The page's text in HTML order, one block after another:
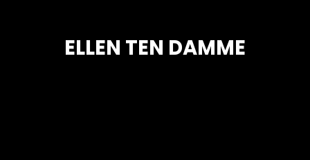
ELLEN TEN DAMME